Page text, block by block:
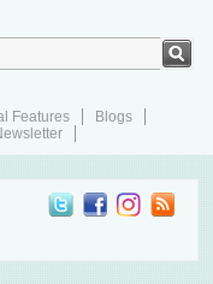
Features
Blogs